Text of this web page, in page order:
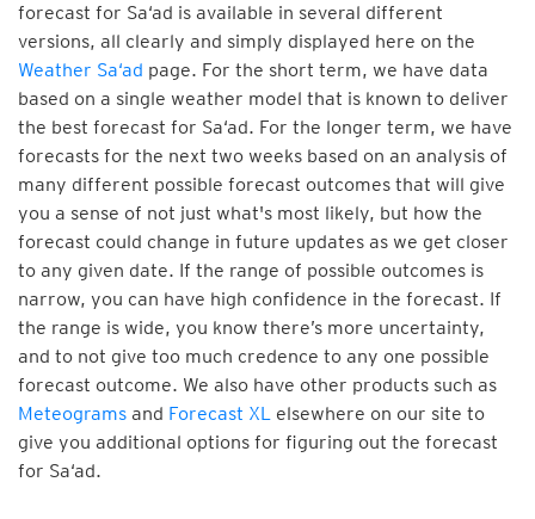
forecast for Sa‘ad is available in several different
versions, all clearly and simply displayed here on the
Weather Sa‘ad page. For the short term, we have data
based on a single weather model that is known to deliver
the best forecast for Sa‘ad. For the longer term, we have
forecasts for the next two weeks based on an analysis of
many different possible forecast outcomes that will give
you a sense of not just what's most likely, but how the
forecast could change in future updates as we get closer
to any given date. If the range of possible outcomes is
narrow, you can have high confidence in the forecast. If
the range is wide, you know there’s more uncertainty,
and to not give too much credence to any one possible
forecast outcome. We also have other products such as
Meteograms and Forecast XL elsewhere on our site to
give you additional options for figuring out the forecast
for Sa‘ad.